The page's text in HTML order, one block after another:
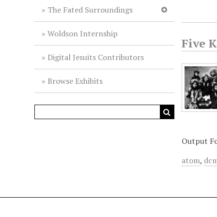
The Fated Surroundings
Woldson Internship
Digital Jesuits Contributors
Browse Exhibits
Five
Output
atom,